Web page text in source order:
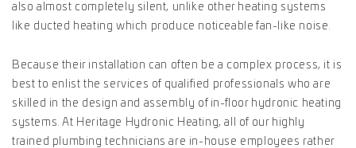
also almost completely silent, unlike other heating systems
like ducted heating which produce noticeable fan-like noise.
Because their installation can often be a complex process, it is
best to enlist the services of qualified professionals who are
skilled in the design and assembly of in-floor hydronic heating
systems. At Heritage Hydronic Heating, all of our highly
trained plumbing technicians are in-house employees rather